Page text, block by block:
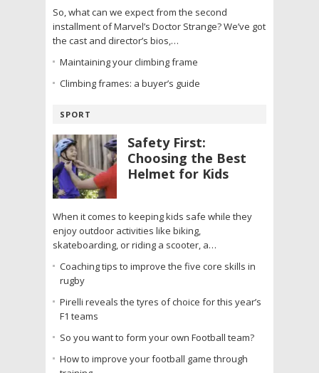
So, what can we expect from the second
installment of Marvel’s Doctor Strange? We’ve got
the cast and director’s bios,…
Maintaining your climbing frame
Climbing frames: a buyer’s guide
SPORT
Safety First:
Choosing the Best
Helmet for Kids
When it comes to keeping kids safe while they
enjoy outdoor activities like biking,
skateboarding, or riding a scooter, a…
Coaching tips to improve the five core skills in
rugby
Pirelli reveals the tyres of choice for this year’s
F1 teams
So you want to form your own Football team?
How to improve your football game through